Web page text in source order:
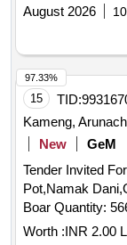
August 2026
15 TID:
Kameng,
New
GeM
Tender Invited
Pot,Namak
Boar Quantity:
Worth :INR 2.00
97.33%